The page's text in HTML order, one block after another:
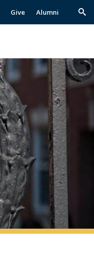
Give Alumni